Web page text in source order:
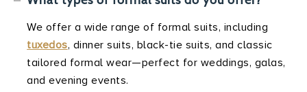
We offer a wide range of formal suits, including
tuxedos, dinner suits, black-tie suits, and classic
tailored formal wear—perfect for weddings, galas,
and evening events.